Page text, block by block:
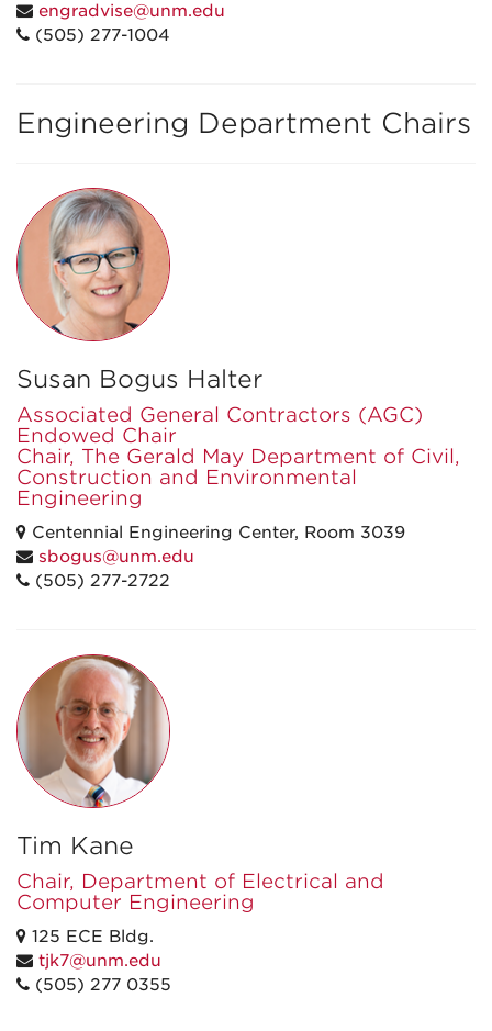
engradvise@unm.edu
(505) 277-1004
Engineering Department Chairs
Susan Bogus Halter
Associated General Contractors (AGC)
Endowed Chair
Chair, The Gerald May Department of Civil,
Construction and Environmental
Engineering
Centennial Engineering Center, Room 3039
sbogus@unm.edu
(505) 277-2722
Tim Kane
Chair, Department of Electrical and
Computer Engineering
125 ECE Bldg.
tjk7@unm.edu
(505) 277 0355